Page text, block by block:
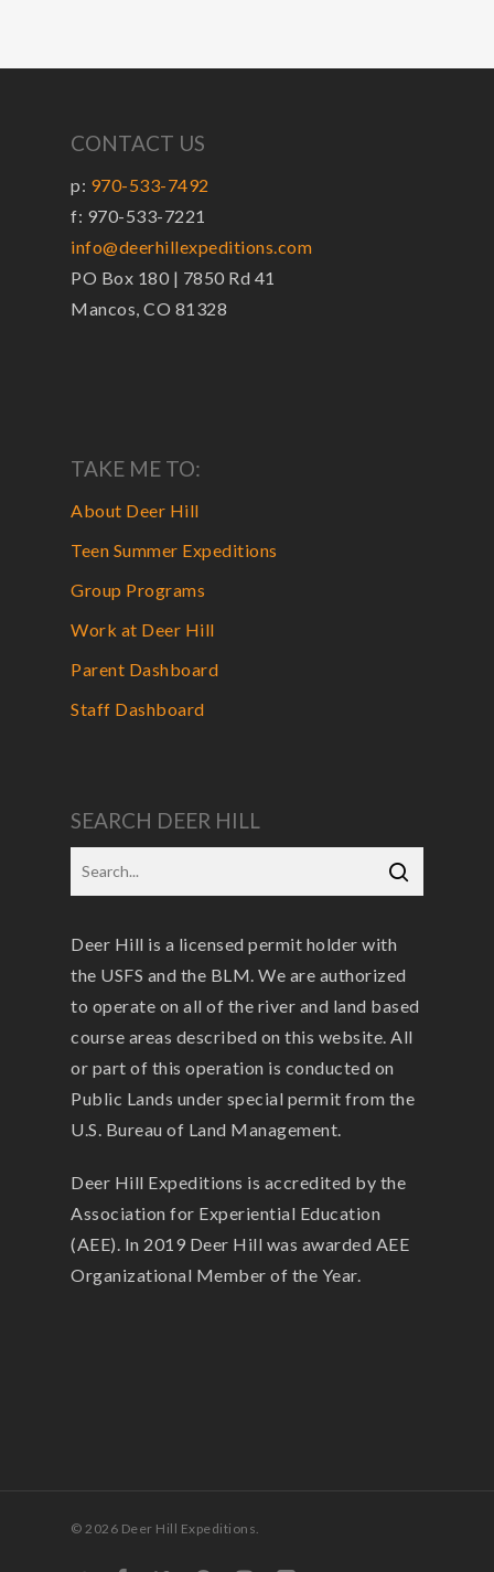
CONTACT US
p: 970-533-7492
f: 970-533-7221
info@deerhillexpeditions.com
PO Box 180 | 7850 Rd 41
Mancos, CO 81328
TAKE ME TO:
About Deer Hill
Teen Summer Expeditions
Group Programs
Work at Deer Hill
Parent Dashboard
Staff Dashboard
SEARCH DEER HILL
Deer Hill is a licensed permit holder with
the USFS and the BLM. We are authorized
to operate on all of the river and land based
course areas described on this website. All
or part of this operation is conducted on
Public Lands under special permit from the
U.S. Bureau of Land Management.
Deer Hill Expeditions is accredited by the
Association for Experiential Education
(AEE). In 2019 Deer Hill was awarded AEE
Organizational Member of the Year.
© 2026 Deer Hill Expeditions.